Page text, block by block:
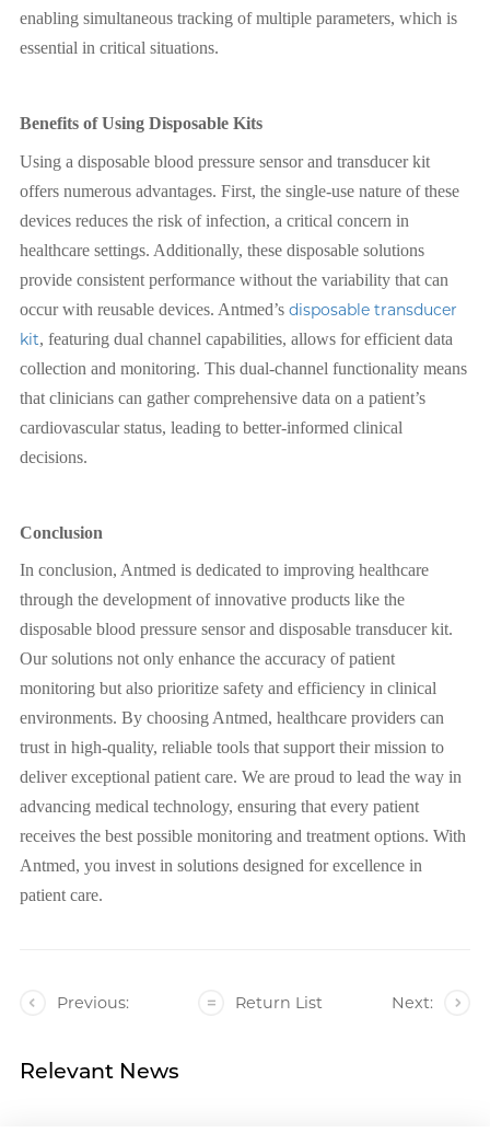
enabling simultaneous tracking of multiple parameters, which is
essential in critical situations.
Benefits of Using Disposable Kits
Using a disposable blood pressure sensor and transducer kit
offers numerous advantages. First, the single-use nature of these
devices reduces the risk of infection, a critical concern in
healthcare settings. Additionally, these disposable solutions
provide consistent performance without the variability that can
occur with reusable devices. Antmed’s disposable transducer
kit, featuring dual channel capabilities, allows for efficient data
collection and monitoring. This dual-channel functionality means
that clinicians can gather comprehensive data on a patient’s
cardiovascular status, leading to better-informed clinical
decisions.
Conclusion
In conclusion, Antmed is dedicated to improving healthcare
through the development of innovative products like the
disposable blood pressure sensor and disposable transducer kit.
Our solutions not only enhance the accuracy of patient
monitoring but also prioritize safety and efficiency in clinical
environments. By choosing Antmed, healthcare providers can
trust in high-quality, reliable tools that support their mission to
deliver exceptional patient care. We are proud to lead the way in
advancing medical technology, ensuring that every patient
receives the best possible monitoring and treatment options. With
Antmed, you invest in solutions designed for excellence in
patient care.
Previous: Return List Next:
Relevant News